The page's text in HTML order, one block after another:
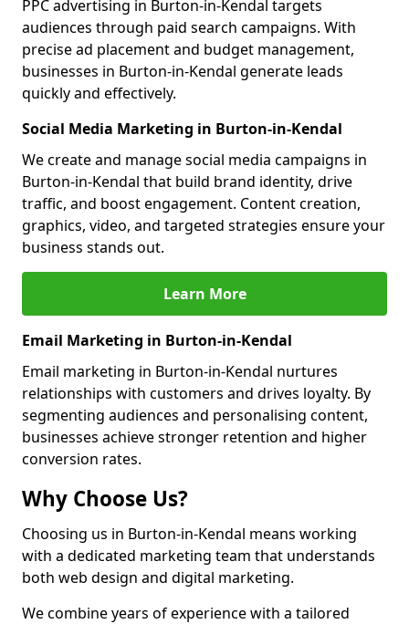
PPC advertising in Burton-in-Kendal targets
audiences through paid search campaigns. With
precise ad placement and budget management,
businesses in Burton-in-Kendal generate leads
quickly and effectively.
Social Media Marketing in Burton-in-Kendal
We create and manage social media campaigns in
Burton-in-Kendal that build brand identity, drive
traffic, and boost engagement. Content creation,
graphics, video, and targeted strategies ensure your
business stands out.
Learn More
Email Marketing in Burton-in-Kendal
Email marketing in Burton-in-Kendal nurtures
relationships with customers and drives loyalty. By
segmenting audiences and personalising content,
businesses achieve stronger retention and higher
conversion rates.
Why Choose Us?
Choosing us in Burton-in-Kendal means working
with a dedicated marketing team that understands
both web design and digital marketing.
We combine years of experience with a tailored